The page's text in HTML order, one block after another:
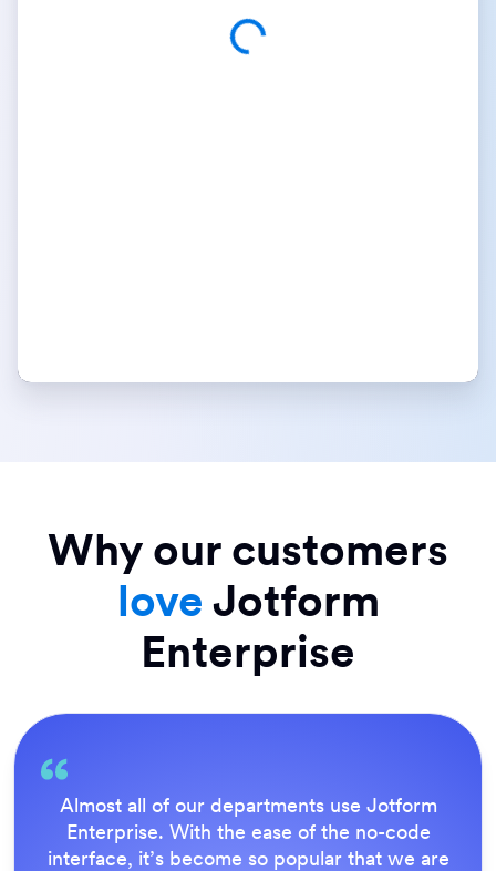
Why our customers
love Jotform
Enterprise
Everything is dead easy for the end user, and
Jotform’s support team is brilliant. Once all